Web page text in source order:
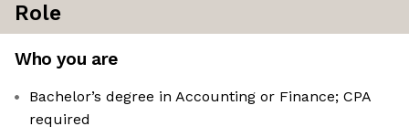
Role
Who you are
Bachelor’s degree in Accounting or Finance; CPA
required